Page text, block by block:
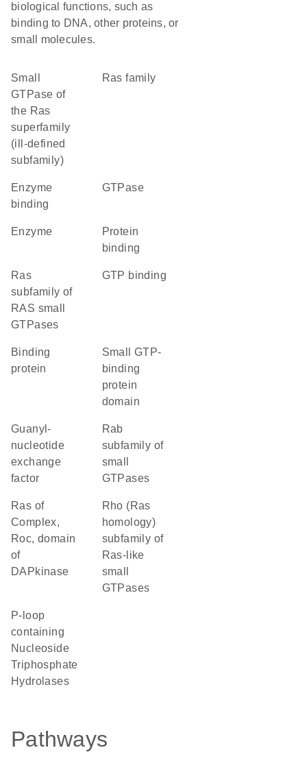
biological functions, such as
binding to DNA, other proteins, or
small molecules.
Small
GTPase of
the Ras
superfamily
(ill-defined
subfamily)
Ras family
enzyme
binding
GTPase
enzyme
protein
binding
Ras
subfamily of
RAS small
GTPases
GTP binding
binding
protein
small GTP-
binding
protein
domain
guanyl-
nucleotide
exchange
factor
Rab
subfamily of
small
GTPases
Ras of
Complex,
Roc, domain
of
DAPkinase
Rho (Ras
homology)
subfamily of
Ras-like
small
GTPases
P-loop
containing
Nucleoside
Triphosphate
Hydrolases
Pathways